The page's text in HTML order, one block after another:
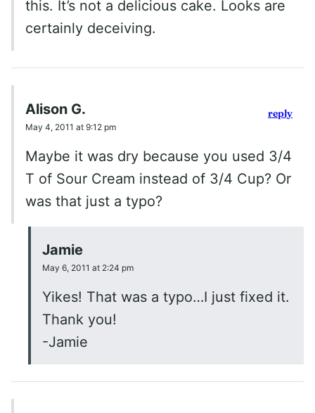
this. It’s not a delicious cake. Looks are
certainly deceiving.
Alison G.
May 4, 2011 at 9:12 pm
Maybe it was dry because you used 3/4
T of Sour Cream instead of 3/4 Cup? Or
was that just a typo?
reply
Jamie
May 6, 2011 at 2:24 pm
Yikes! That was a typo…I just fixed it.
Thank you!
-Jamie